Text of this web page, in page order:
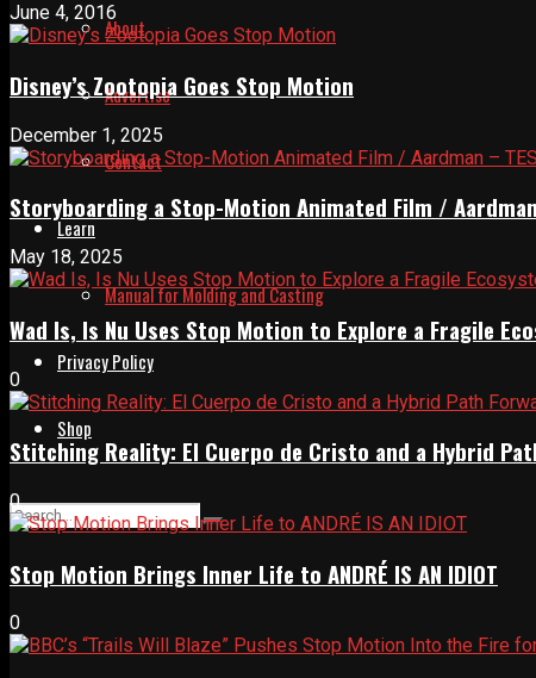
About
Advertise
Contact
Learn
Manual for Molding and Casting
Privacy Policy
Shop
June 4, 2016
Disney’s Zootopia Goes Stop Motion
December 1, 2025
Storyboarding a Stop-Motion Animated Film / Aardman
May 18, 2025
Wad Is, Is Nu Uses Stop Motion to Explore a Fragile
0
Stitching Reality: El Cuerpo de Cristo and a Hybrid
0
Stop Motion Brings Inner Life to ANDRÉ IS AN IDIOT
0